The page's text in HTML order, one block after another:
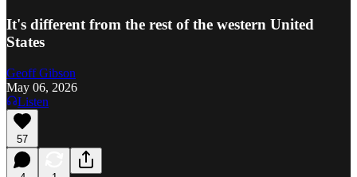
It's different from the rest of the western United
States
Geoff Gibson
May 06, 2026
Listen
57